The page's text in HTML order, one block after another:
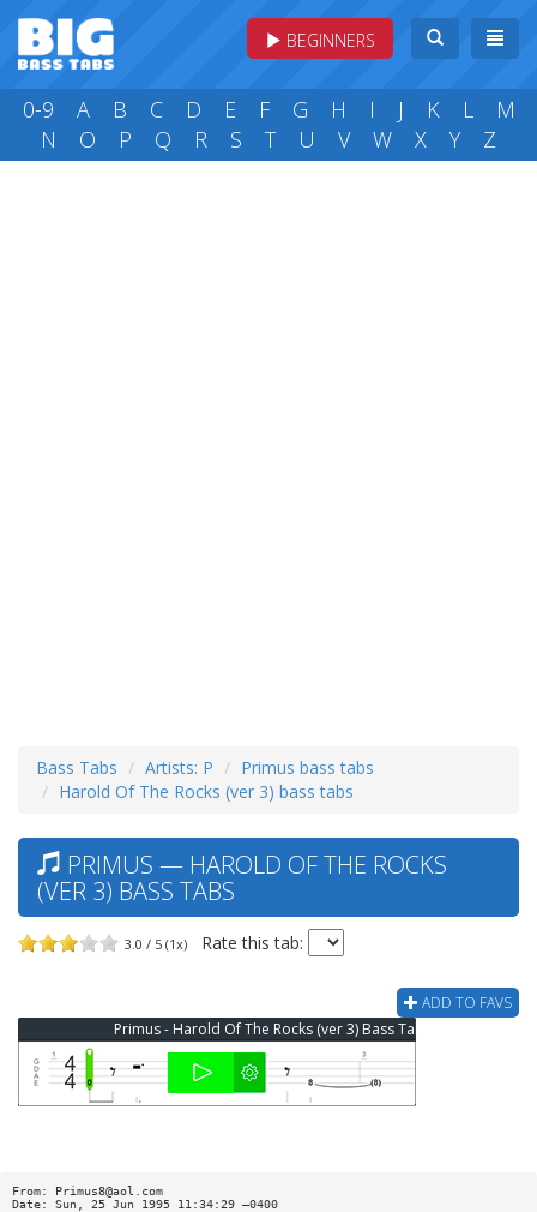
BEGINNERS
0-9 A B C D E F G H I J K L
M
N
O P Q R S T U V W X Y Z
Bass Tabs Artists: P
Primus bass tabs
Harold Of The Rocks (ver 3) bass tabs
PRIMUS — HAROLD OF THE ROCKS
(VER 3) BASS TABS
3.0 / 5 (1x) Rate this tab:
ADD TO FAVS
Primus - Harold Of The Rocks (ver 3) Bass Tab
From:
Primus8@aol.com
Date: Sun, 25 Jun 1995 11:34:29 —0400